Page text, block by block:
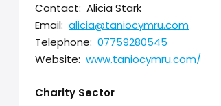
Contact: Alicia Stark
Email: alicia@taniocymru.com
Telephone: 07759280545
Website: www.taniocymru.com/
Charity Sector